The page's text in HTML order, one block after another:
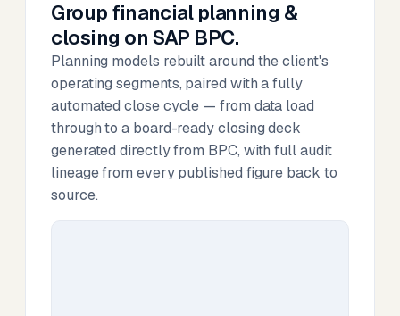
Group financial planning &
closing on SAP BPC.
Planning models rebuilt around the client's
operating segments, paired with a fully
automated close cycle — from data load
through to a board-ready closing deck
generated directly from BPC, with full audit
lineage from every published figure back to
source.